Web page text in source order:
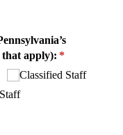
that apply): *
(required)
Classified Staff